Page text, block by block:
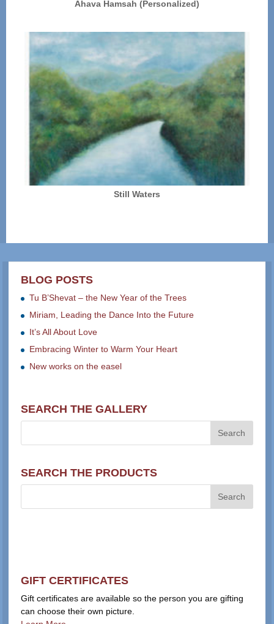
Ahava Hamsah (Personalized)
Still Waters
BLOG POSTS
Tu B’Shevat – the New Year of the Trees
Miriam, Leading the Dance Into the Future
It’s All About Love
Embracing Winter to Warm Your Heart
New works on the easel
SEARCH THE GALLERY
SEARCH THE PRODUCTS
GIFT CERTIFICATES
Gift certificates are available so the person you are gifting
can choose their own picture.